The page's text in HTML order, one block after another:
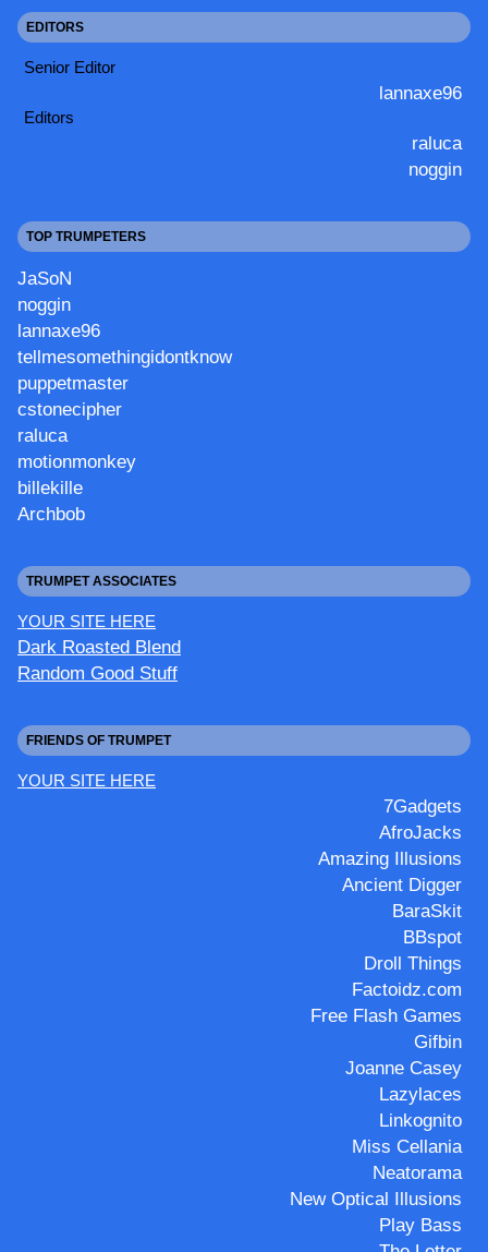
EDITORS
Senior Editor
lannaxe96
Editors
raluca
noggin
TOP TRUMPETERS
JaSoN
noggin
lannaxe96
tellmesomethingidontknow
puppetmaster
cstonecipher
raluca
motionmonkey
billekille
Archbob
TRUMPET ASSOCIATES
YOUR SITE HERE
Dark Roasted Blend
Random Good Stuff
FRIENDS OF TRUMPET
YOUR SITE HERE
7Gadgets
AfroJacks
Amazing Illusions
Ancient Digger
BaraSkit
BBspot
Droll Things
Factoidz.com
Free Flash Games
Gifbin
Joanne Casey
Lazylaces
Linkognito
Miss Cellania
Neatorama
New Optical Illusions
Play Bass